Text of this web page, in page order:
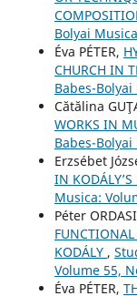
Bolyai
Éva PÉTER,
CHURCH IN
Babes-
Cătălina
WORKS IN
Babes-
Erzsébet
IN KODÁLY’S
Musica:
Péter
KODÁLY ,
Volume 55,
Éva PÉTER,